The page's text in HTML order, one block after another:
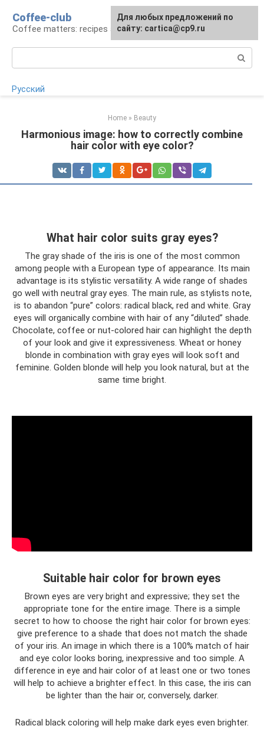
content
Coffee-club
Coffee matters: recipes and preparation
Русский
Home » Beauty
Harmonious image: how to correctly combine
hair color with eye color?
What hair color suits gray eyes?
The gray shade of the iris is one of the most common
among people with a European type of appearance. Its main
advantage is its stylistic versatility. A wide range of shades
go well with neutral gray eyes. The main rule, as stylists note,
is to abandon “pure” colors: radical black, red and white. Gray
eyes will organically combine with hair of any “diluted” shade.
Chocolate, coffee or nut-colored hair can highlight the depth
of your look and give it expressiveness. Wheat or honey
blonde in combination with gray eyes will look soft and
feminine. Golden blonde will help you look natural, but at the
same time bright.
Suitable hair color for brown eyes
Brown eyes are very bright and expressive; they set the
appropriate tone for the entire image. There is a simple
secret to how to choose the right hair color for brown eyes:
give preference to a shade that does not match the shade
of your iris. An image in which there is a 100% match of hair
and eye color looks boring, inexpressive and too simple. A
difference in eye and hair color of at least one or two tones
will help to achieve a brighter effect. In this case, the iris can
be lighter than the hair or, conversely, darker.
Radical black coloring will help make dark eyes even brighter.
For any suggestions regarding
the site:[email protected]
Для любых предложений по
сайту: cartica@cp9.ru